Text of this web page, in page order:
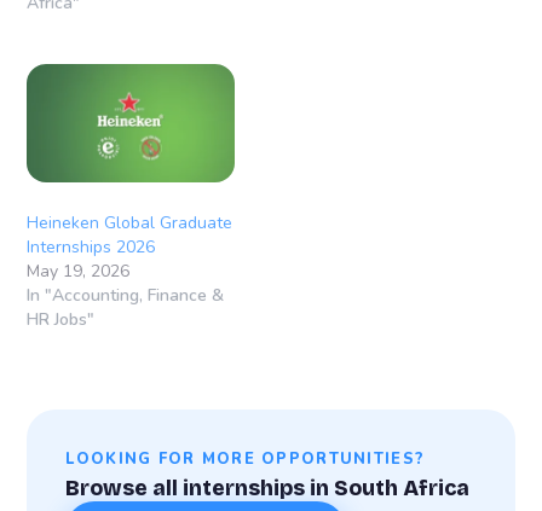
Heineken Global Graduate
Internships 2026
May 19, 2026
In "Accounting, Finance &
HR Jobs"
LOOKING FOR MORE OPPORTUNITIES?
Browse all internships in South Africa